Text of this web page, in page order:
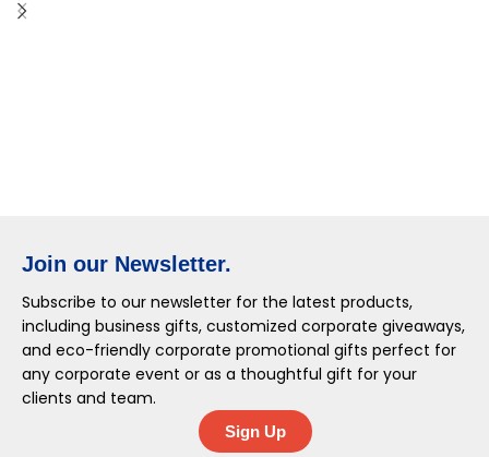
Join our Newsletter.
Subscribe to our newsletter for the latest products,
including business gifts, customized corporate giveaways,
and eco-friendly corporate promotional gifts perfect for
any corporate event or as a thoughtful gift for your
clients and team.
Sign Up